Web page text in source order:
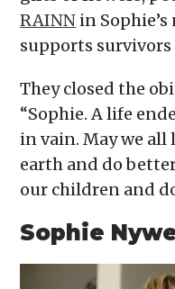
RAINN in
supports survivors
They closed the
“Sophie. A life
in vain. May we
earth and do
our children and
Sophie